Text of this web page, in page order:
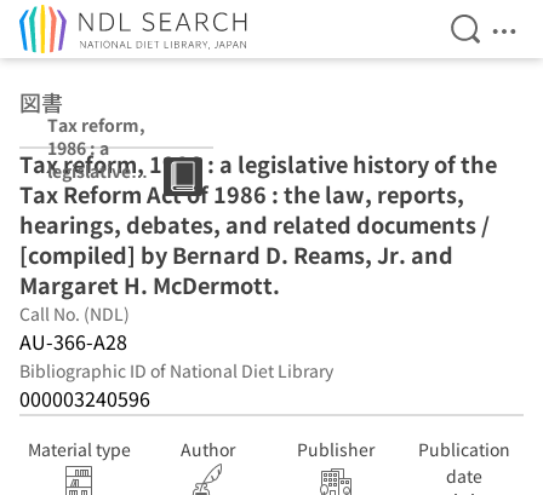
Open
図書
Tax reform,
1986 : a
legislative
history of the
Tax Reform Act
of 1986 : the
law, reports,
hearings,
debates, and
related
documents /
[compiled] by
Bernard D.
Reams, Jr. and
Margaret H.
McDermott.
Tax reform, 1986 : a legislative history of the
Tax Reform Act of 1986 : the law, reports,
hearings, debates, and related documents /
[compiled] by Bernard D. Reams, Jr. and
Margaret H. McDermott.
Call No. (NDL)
AU-366-A28
Bibliographic ID of National Diet Library
000003240596
Material type Author Publisher
Publication
date